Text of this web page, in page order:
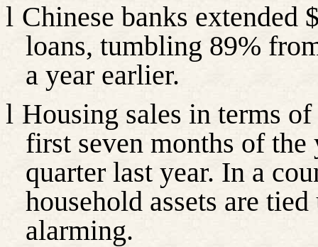
l Chinese banks
loans, tumbling 89%
a year earlier.
l Housing sales in terms
first seven months of
quarter last year. In a
household assets are
alarming.